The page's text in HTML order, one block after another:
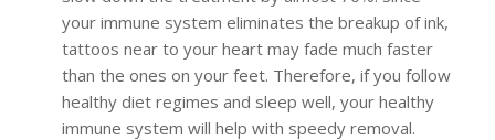
your immune system eliminates the breakup of ink,
tattoos near to your heart may fade much faster
than the ones on your feet. Therefore, if you follow
healthy diet regimes and sleep well, your healthy
immune system will help with speedy removal.